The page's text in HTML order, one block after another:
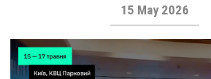
15 May 2026